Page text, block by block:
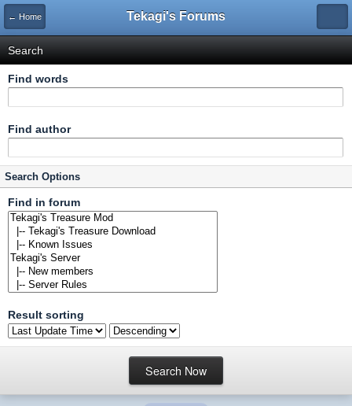
← Home Tekagi's Forums
Search
Find words
Find author
Search Options
Find in forum
Result sorting